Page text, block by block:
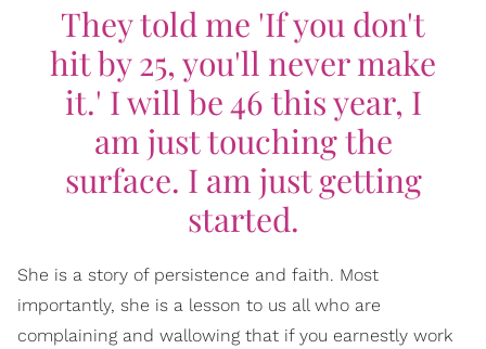
They told me 'If you don't
hit by 25, you'll never make
it.' I will be 46 this year, I
am just touching the
surface. I am just getting
started.
She is a story of persistence and faith. Most
importantly, she is a lesson to us all who are
complaining and wallowing that if you earnestly work